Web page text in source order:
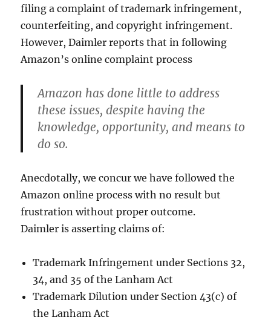
filing a complaint of trademark infringement,
counterfeiting, and copyright infringement.
However, Daimler reports that in following
Amazon’s online complaint process
Amazon has done little to address
these issues, despite having the
knowledge, opportunity, and means to
do so.
Anecdotally, we concur we have followed the
Amazon online process with no result but
frustration without proper outcome.
Daimler is asserting claims of:
Trademark Infringement under Sections 32,
34, and 35 of the Lanham Act
Trademark Dilution under Section 43(c) of
the Lanham Act